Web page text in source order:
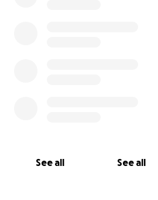
See all See all